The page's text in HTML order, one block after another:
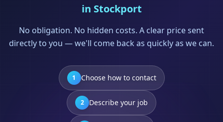
in Stockport
No obligation. No hidden costs. A clear price sent
directly to you — we'll come back as quickly as we can.
1 Choose how to contact
2 Describe your job